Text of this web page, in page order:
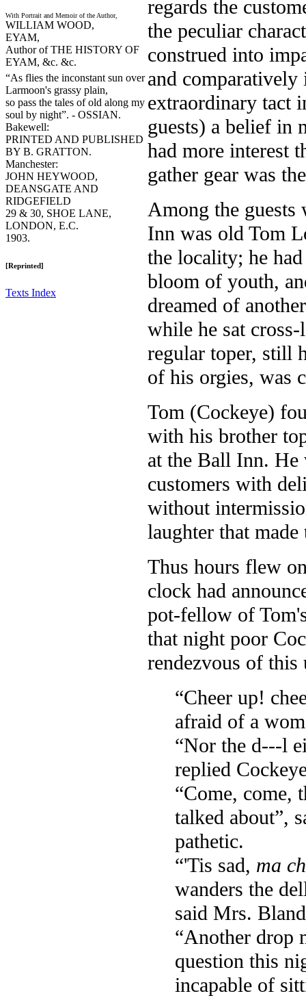
With Portrait and Memoir of the Author,
WILLIAM WOOD,
EYAM,
Author of THE HISTORY OF
EYAM, &c. &c.
“As flies the inconstant sun over
Larmoon's grassy plain,
so pass the tales of old along my
soul by night”. - OSSIAN.
Bakewell:
PRINTED AND PUBLISHED
BY B. GRATTON.
Manchester:
JOHN HEYWOOD,
DEANSGATE AND
RIDGEFIELD
29 & 30, SHOE LANE,
LONDON, E.C.
1903.
[Reprinted]
Texts Index
regards the
the peculiar
construed into
and comparatively
extraordinary tact
guests) a belief in
had more interest
gather gear was
Among the guests
Inn was old Tom
the locality; he
bloom of youth,
dreamed of
while he sat
regular toper, still
of his orgies, was
Tom (Cockeye)
with his brother
at the Ball Inn. He
customers with
without
laughter that
Thus hours flew
clock had
pot-fellow of
that night poor
rendezvous of this
“Cheer up!
afraid of a
“Nor the d---l
replied
“Come, come,
talked about”,
pathetic.
“'Tis sad, ma
wanders the
said Mrs.
“Another drop
question this
incapable of